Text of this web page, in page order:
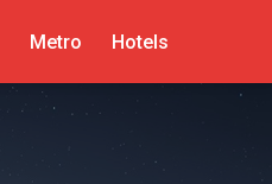
Metro Hotels